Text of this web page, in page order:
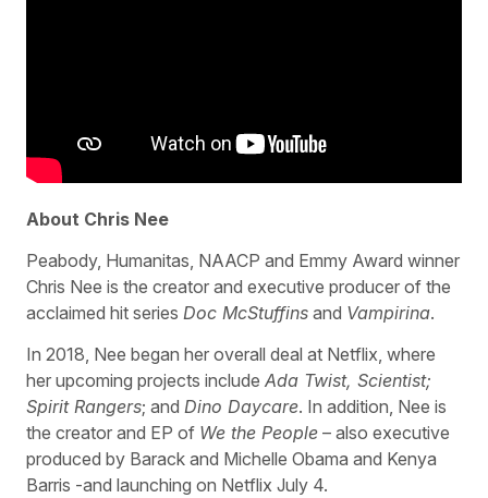
About Chris Nee
Peabody, Humanitas, NAACP and Emmy Award winner
Chris Nee is the creator and executive producer of the
acclaimed hit series Doc McStuffins and Vampirina.
In 2018, Nee began her overall deal at Netflix, where
her upcoming projects include Ada Twist, Scientist;
Spirit Rangers; and Dino Daycare. In addition, Nee is
the creator and EP of We the People – also executive
produced by Barack and Michelle Obama and Kenya
Barris -and launching on Netflix July 4.